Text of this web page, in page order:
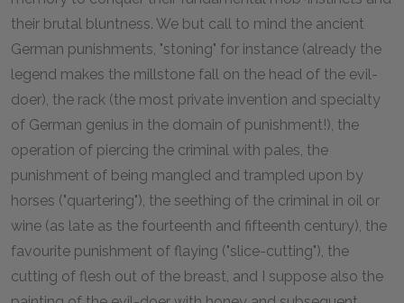
their brutal bluntness. We but call to mind the ancient
German punishments, "stoning" for instance (already the
legend makes the millstone fall on the head of the evil-
doer), the rack (the most private invention and specialty
of German genius in the domain of punishment!), the
operation of piercing the criminal with pales, the
punishment of being mangled and trampled upon by
horses ("quartering"), the seething of the criminal in oil or
wine (as late as the fourteenth and fifteenth century), the
favourite punishment of flaying ("slice-cutting"), the
cutting of flesh out of the breast, and I suppose also the